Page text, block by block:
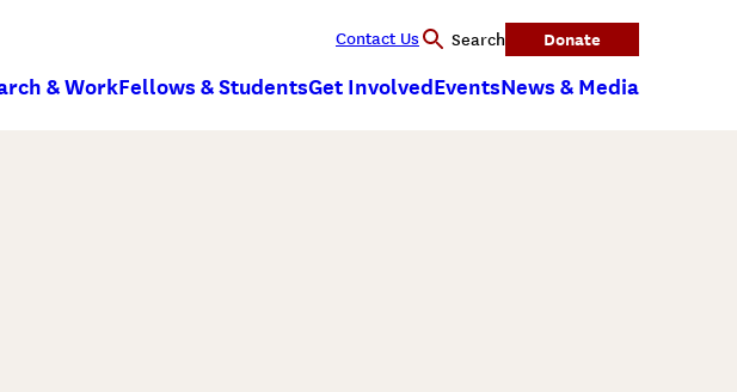
Contact Us Search Donate
& WorkFellows & StudentsGet InvolvedEventsNews & Media